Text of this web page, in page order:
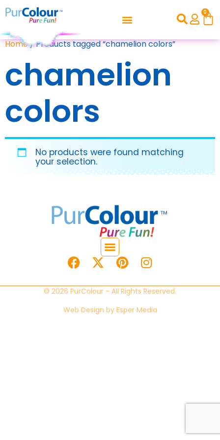
0
Home/ Products tagged “chamelion colors”
chamelion
colors
No products were found matching
your selection.
© 2026 PurColour - All Rights Reserved.
Web Design by Esper Media